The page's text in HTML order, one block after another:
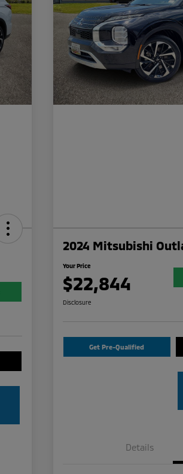
2024 Mitsubishi
Your Price
$22,844
Disclosure
Get Pre-Qualified
Details